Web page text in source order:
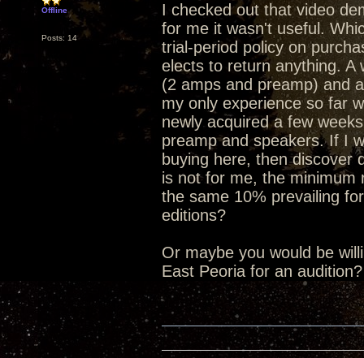
Offline
Posts: 14
I checked out that video
for me it wasn't useful.
trial-period policy on
elects to return anything. A
(2 amps and preamp) and
my only experience so far
newly acquired a few
preamp and speakers. If I
buying here, then discover
is not for me, the minimum
the same 10% prevailing
editions?
Or maybe you would be
East Peoria for an